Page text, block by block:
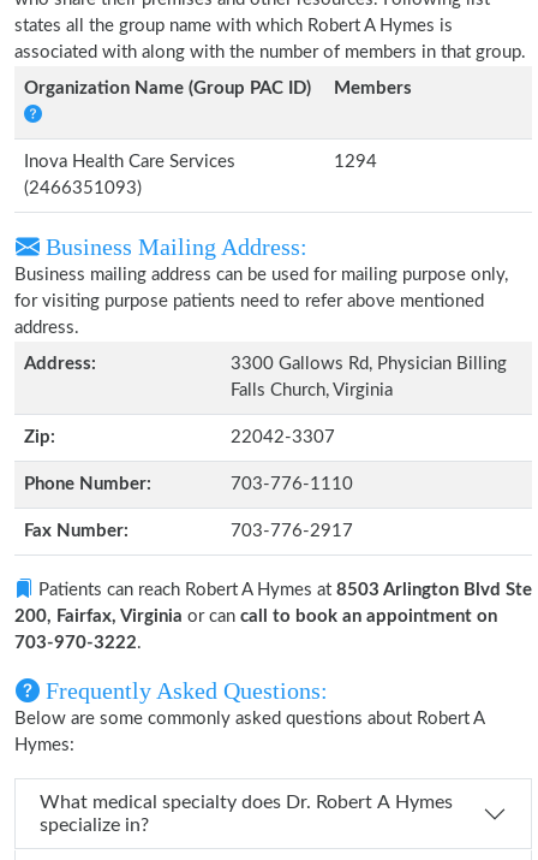
states all the group name with which Robert A Hymes is
associated with along with the number of members in that group.
Organization Name (Group PAC ID)
Members
Inova Health Care Services
(2466351093)
1294
Business Mailing Address:
Business mailing address can be used for mailing purpose only,
for visiting purpose patients need to refer above mentioned
address.
Address:
3300 Gallows Rd, Physician Billing
Falls Church, Virginia
Zip: 22042-3307
Phone Number: 703-776-1110
Fax Number: 703-776-2917
Patients can reach Robert A Hymes at 8503 Arlington Blvd Ste
200, Fairfax, Virginia or can call to book an appointment on
703-970-3222.
Frequently Asked Questions:
Below are some commonly asked questions about Robert A
Hymes:
What medical specialty does Dr. Robert A Hymes
specialize in?